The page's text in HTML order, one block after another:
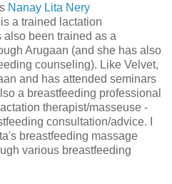
Nanay Lita Nery
a trained lactation
also been trained as a
Arugaan (and she has also
counseling). Like Velvet,
and has attended seminars
a breastfeeding professional
therapist/masseuse -
consultation/advice. I
breastfeeding massage
various breastfeeding